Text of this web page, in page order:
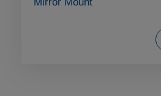
Mirror Mount